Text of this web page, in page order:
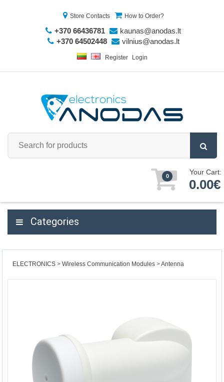
Store Contacts How to Order?
+370 66436781
kaunas@anodas.lt
+370 64502448
vilnius@anodas.lt
Register Login
0 Your Cart:
0.00€
Categories
ELECTRONICS Wireless Communication Modules Antenna